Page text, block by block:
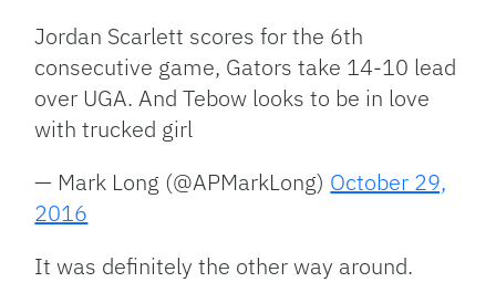
Jordan Scarlett scores for the 6th
consecutive game, Gators take 14-10 lead
over UGA. And Tebow looks to be in love
with trucked girl
— Mark Long (@APMarkLong) October 29,
2016
It was definitely the other way around.